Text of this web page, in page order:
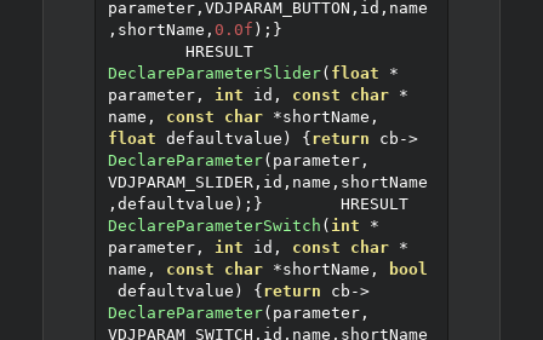
parameter, VDJPARAM_BUTTON , id , name
, shortName , 0.0f );}
	HRESULT
DeclareParameterSlider( float
*
parameter, int id , const char
*
name , const char *shortName ,
float defaultvalue ) { return cb ->
DeclareParameter( parameter,
VDJPARAM_SLIDER, id , name , shortName
, defaultvalue );}
	HRESULT
DeclareParameterSwitch ( int
*
parameter, int id , const char
*
name , const char *shortName ,
bool
defaultvalue ) { return cb ->
DeclareParameter( parameter,
VDJPARAM_SWITCH , id , name , shortName